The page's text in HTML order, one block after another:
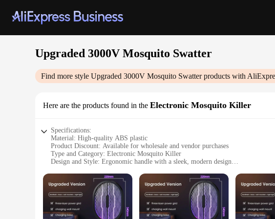
Upgraded 3000V Mosquito Swatter
Find more style Upgraded 3000V Mosquito Swatterproducts with
Here are the products found in the Electronic Mosquito Killer
Specifications:
Material: High-quality ABS plastic
Product Discount: Available for wholesale and vendor purchases
Type and Category: Electronic Mosquito Killer
Design and Style: Ergonomic handle with a sleek, modern design
Performance and Property: 3000V power output for swift and lethal mosquito
Parts and Accessories: Comes with a durable metal mesh head
Features:
|Vendors|